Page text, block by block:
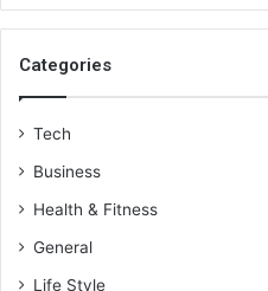
Categories
Tech
Business
Health & Fitness
General
Life Style